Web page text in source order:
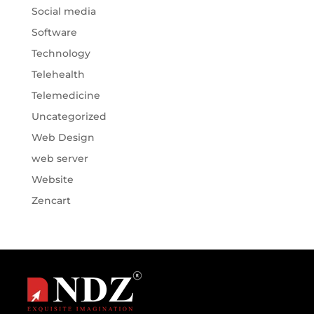
Social media
Software
Technology
Telehealth
Telemedicine
Uncategorized
Web Design
web server
Website
Zencart